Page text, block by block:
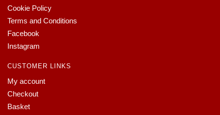
Cookie Policy
Terms and Conditions
Facebook
Instagram
CUSTOMER LINKS
My account
Checkout
Basket